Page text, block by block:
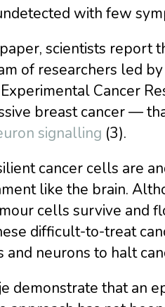
with few
scientists report
of researchers led
Cancer
breast cancer —
signalling (3).
cancer cells are
like the brain.
cells survive and
difficult-to-treat
neurons to halt
demonstrate that an